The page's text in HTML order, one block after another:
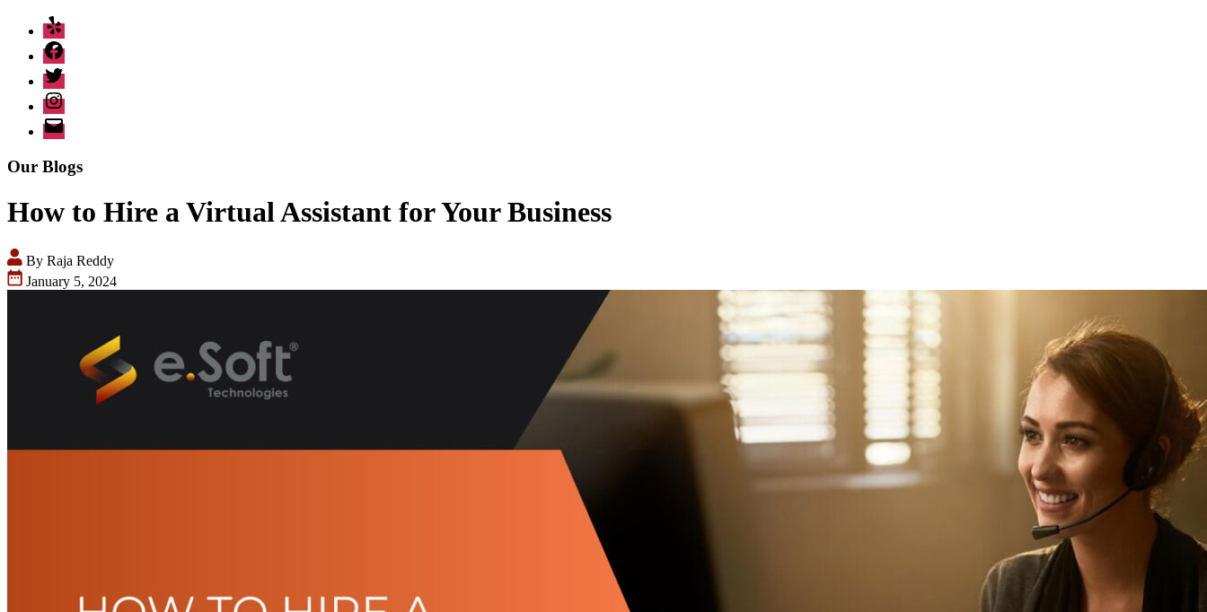
Yelp
Facebook
Twitter
Instagram
Email
Our Blogs
How to Hire a Virtual Assistant for Your Business
By Raja Reddy
January 5, 2024